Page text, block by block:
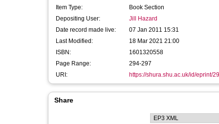
Item Type:
Book Section
Depositing User:
Jill Hazard
Date record made live:
07 Jan 2011 15:31
Last Modified:
18 Mar 2021 21:00
ISBN:
1601320558
Page Range:
294-297
URI:
https://shura.shu.ac.uk/id/eprint/
Share